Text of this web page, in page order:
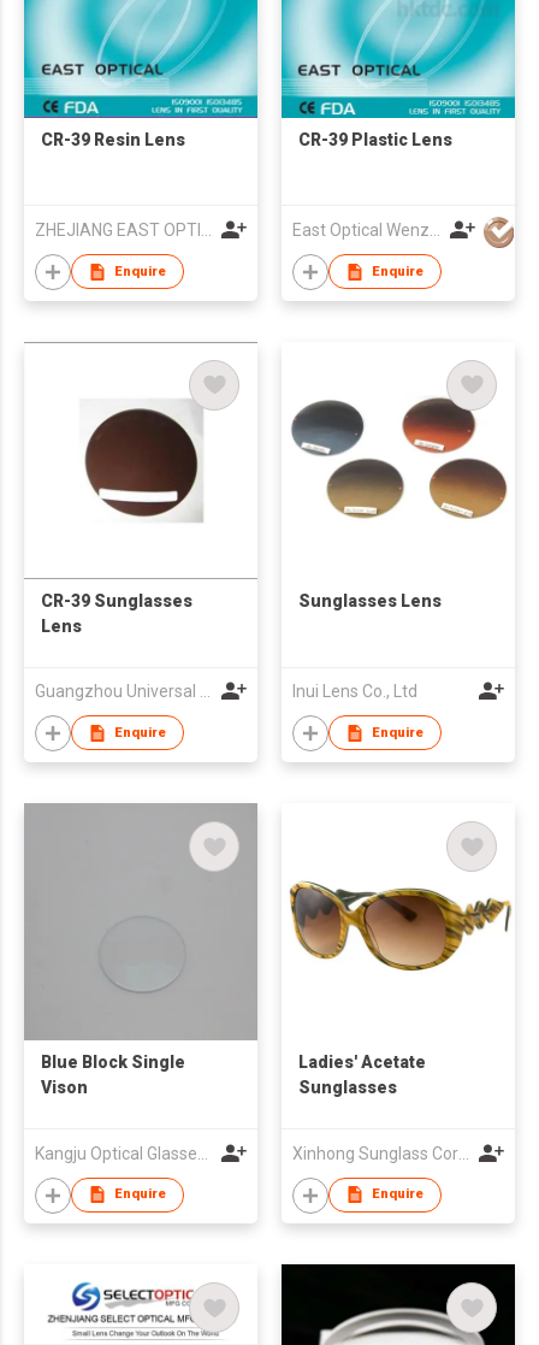
CR-39 Resin Lens
Enquire
CR-39 Plastic Lens
Enquire
CR-39 Sunglasses
Lens
Guangzhou Universal Optical Technology Co., Ltd.
Enquire
Sunglasses Lens
Inui Lens Co., Ltd
Enquire
Blue Block Single
Vison
Enquire
Ladies' Acetate
Sunglasses
Xinhong Sunglass Corp.,
Enquire